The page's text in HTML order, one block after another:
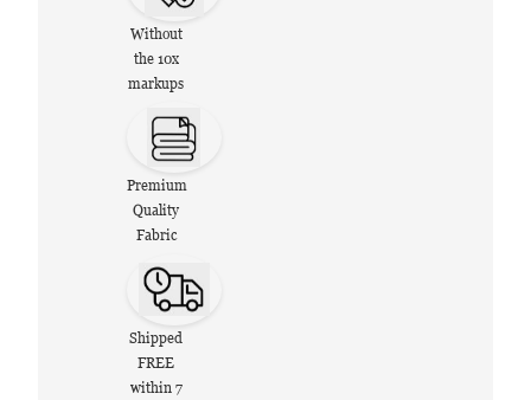
Without
the 10x
markups
Premium
Quality
Fabric
Shipped
FREE
within 7